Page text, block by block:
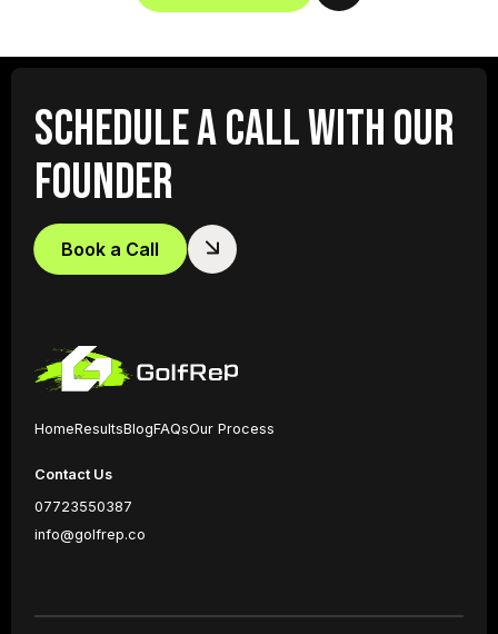
SCHEDULE A CALL WITH OUR
FOUNDER
Book a Call
HomeResultsBlogFAQsOur Process
Contact Us
07723550387
info@golfrep.co